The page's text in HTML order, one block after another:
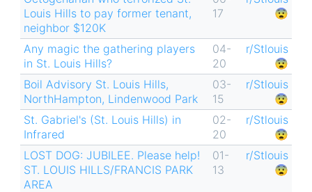
Louis Hills to pay former tenant,
neighbor $120K
17
😨
Any magic the gathering players
in St. Louis Hills?
04-
20
r/Stlouis
😨
Boil Advisory St. Louis Hills,
NorthHampton, Lindenwood Park
03-
15
r/Stlouis
😨
St. Gabriel's (St. Louis Hills) in
Infrared
02-
20
r/Stlouis
😨
LOST DOG: JUBILEE. Please help!
ST. LOUIS HILLS/FRANCIS PARK
AREA
01-
13
r/Stlouis
😨